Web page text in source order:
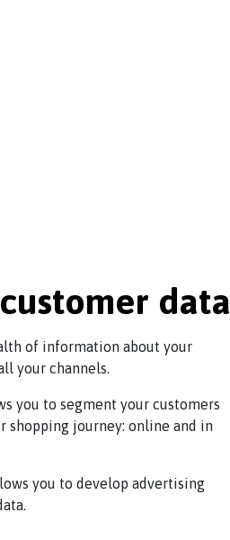
data
of information about your
your channels.
you to segment your customers
shopping journey: online and in
you to develop advertising